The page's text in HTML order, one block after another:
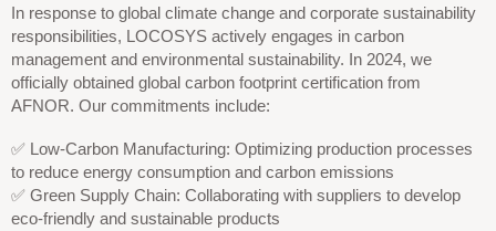
In response to global climate change and corporate sustainability
responsibilities, LOCOSYS actively engages in carbon
management and environmental sustainability. In 2024, we
officially obtained global carbon footprint certification from
AFNOR. Our commitments include:
✅ Low-Carbon Manufacturing: Optimizing production processes
to reduce energy consumption and carbon emissions
✅ Green Supply Chain: Collaborating with suppliers to develop
eco-friendly and sustainable products